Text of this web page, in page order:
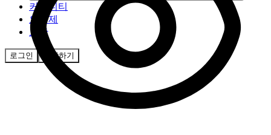
커뮤니티
요금제
보안
로그인 시작하기